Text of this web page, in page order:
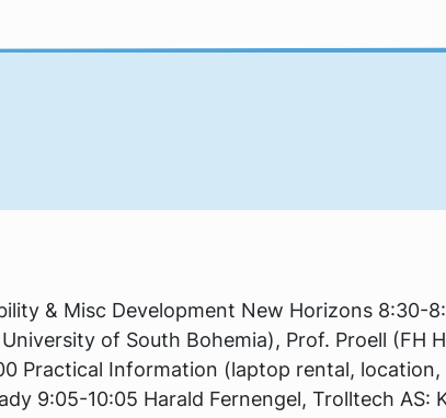
& Misc Development New Horizons 8:30-
of South Bohemia), Prof. Proell (FH
Practical Information (laptop rental,
9:05-10:05 Harald Fernengel, Trolltech AS: